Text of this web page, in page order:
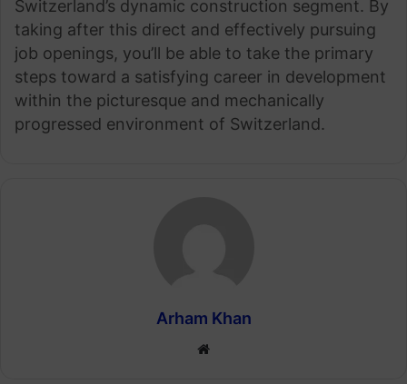
Switzerland’s dynamic construction segment. By
taking after this direct and effectively pursuing
job openings, you’ll be able to take the primary
steps toward a satisfying career in development
within the picturesque and mechanically
progressed environment of Switzerland.
Arham Khan
Website